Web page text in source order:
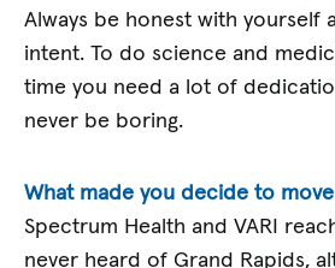
Always be honest with yourself
intent. To do science and
time you need a lot of
never be boring.
What made you decide to
Spectrum Health and VARI
never heard of Grand Rapids,